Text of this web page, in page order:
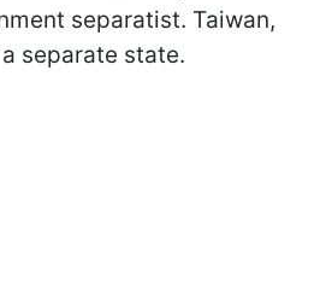
separatist. Taiwan,
separate state.